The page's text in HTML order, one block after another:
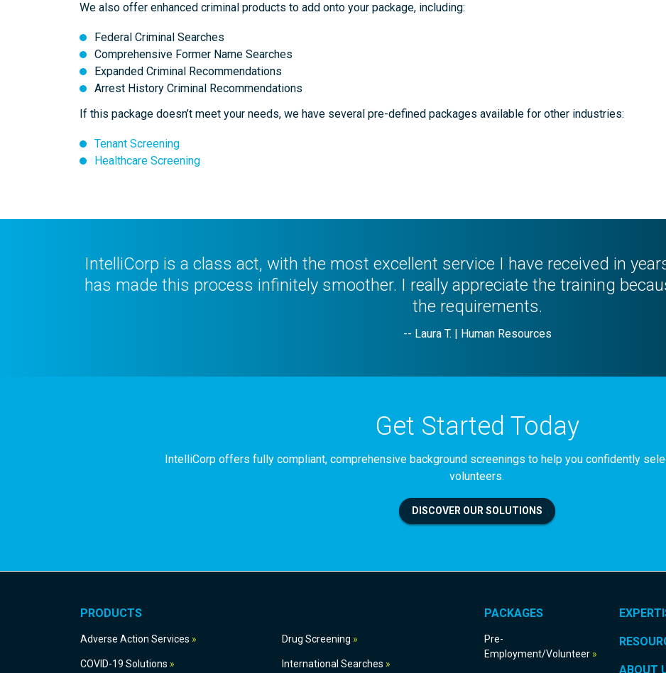
We also offer enhanced criminal products to add onto your package, including:
Federal Criminal Searches
Comprehensive Former Name Searches
Expanded Criminal Recommendations
Arrest History Criminal Recommendations
If this package doesn’t meet your needs, we have several pre-defined packages available for other industries:
Tenant Screening
Healthcare Screening
IntelliCorp is a class act, with the most excellent service I have received in
has made this process infinitely smoother. I really appreciate the training
the requirements.
-- Laura T. | Human Resources
Get Started Today
IntelliCorp offers fully compliant, comprehensive background screenings to help you confidently
volunteers.
DISCOVER OUR SOLUTIONS
PRODUCTS
Adverse Action Services
COVID-19 Solutions
Drug Screening
International Searches
PACKAGES
Pre-
Employment/Volunteer
ABOUT